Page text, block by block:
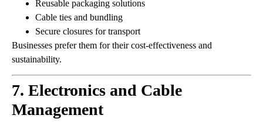
Reusable packaging solutions
Cable ties and bundling
Secure closures for transport
Businesses prefer them for their cost-effectiveness and
sustainability.
7. Electronics and Cable
Management